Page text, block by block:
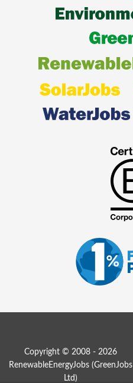
Copyright © 2008 - 2026
RenewableEnergyJobs (GreenJobs
Ltd )